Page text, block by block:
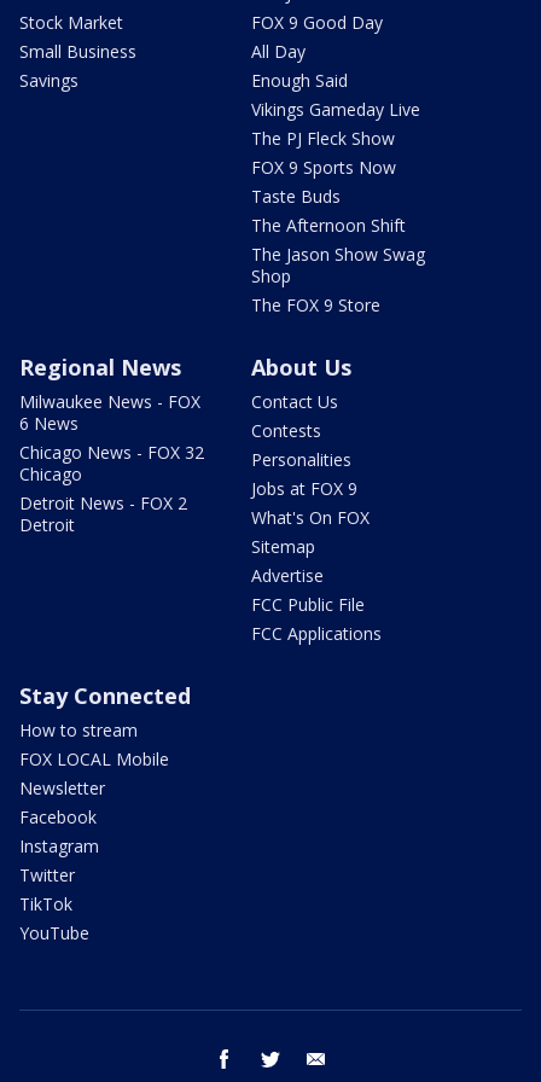
Stock Market
Small Business
Savings
FOX 9 Good Day
All Day
Enough Said
Vikings Gameday Live
The PJ Fleck Show
FOX 9 Sports Now
Taste Buds
The Afternoon Shift
The Jason Show Swag
Shop
The FOX 9 Store
Regional News
Milwaukee News - FOX
6 News
Chicago News - FOX 32
Chicago
Detroit News - FOX 2
Detroit
About Us
Contact Us
Contests
Personalities
Jobs at FOX 9
What's On FOX
Sitemap
Advertise
FCC Public File
FCC Applications
Stay Connected
How to stream
FOX LOCAL Mobile
Newsletter
Facebook
Instagram
Twitter
TikTok
YouTube
facebook twitter